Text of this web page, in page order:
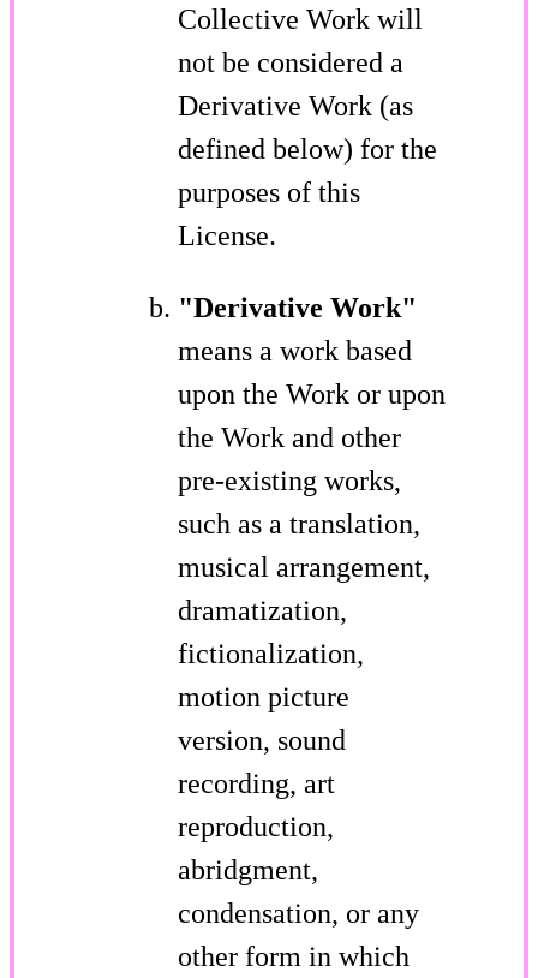
Collective Work will
not be considered a
Derivative Work (as
defined below) for the
purposes of this
License.
"Derivative Work"
means a work based
upon the Work or upon
the Work and other
pre-existing works,
such as a translation,
musical arrangement,
dramatization,
fictionalization,
motion picture
version, sound
recording, art
reproduction,
abridgment,
condensation, or any
other form in which